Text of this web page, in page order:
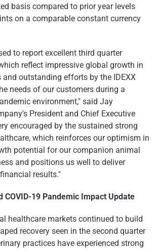
basis compared to prior year levels
on a comparable constant currency
to report excellent third quarter
reflect impressive global growth in
and outstanding efforts by the IDEXX
needs of our customers during a
environment," said Jay
President and Chief Executive
encouraged by the sustained strong
which reinforces our optimism in
potential for our companion animal
and positions us well to deliver
results."
COVID-19 Pandemic Impact Update
healthcare markets continued to build
recovery seen in the second quarter
practices have experienced strong